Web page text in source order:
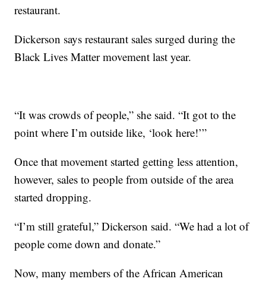
restaurant.
Dickerson says restaurant sales surged during the
Black Lives Matter movement last year.
“It was crowds of people,” she said. “It got to the
point where I’m outside like, ‘look here!’”
Once that movement started getting less attention,
however, sales to people from outside of the area
started dropping.
“I’m still grateful,” Dickerson said. “We had a lot of
people come down and donate.”
Now, many members of the African American